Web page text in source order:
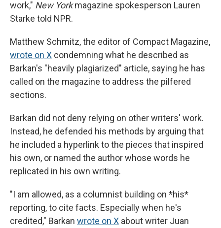
work," New Yorkmagazine spokesperson Lauren
Starke told NPR.
Matthew Schmitz, the editor of Compact Magazine,
wrote on X condemning what he described as
Barkan's "heavily plagiarized" article, saying he has
called on the magazine to address the pilfered
sections.
Barkan did not deny relying on other writers' work.
Instead, he defended his methods by arguing that
he included a hyperlink to the pieces that inspired
his own, or named the author whose words he
replicated in his own writing.
"I am allowed, as a columnist building on *his*
reporting, to cite facts. Especially when he's
credited," Barkan wrote on X about writer Juan